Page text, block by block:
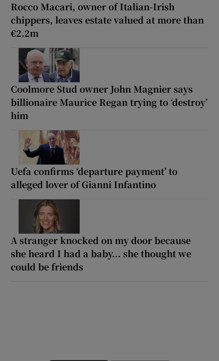
Rocco Macari, owner of Italian-Irish
chippers, leaves estate valued at more than
€2.2m
Coolmore Stud owner John Magnier says
billionaire Maurice Regan trying to ‘destroy’
him
Uefa confirms ‘departure payment’ to
alleged lover of Gianni Infantino
A stranger knocked on my door because
she heard I had a baby... she thought we
could be friends